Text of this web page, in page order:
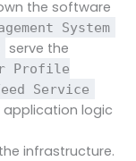
the software
System
serve the
Profile
Service
logic
infrastructure.